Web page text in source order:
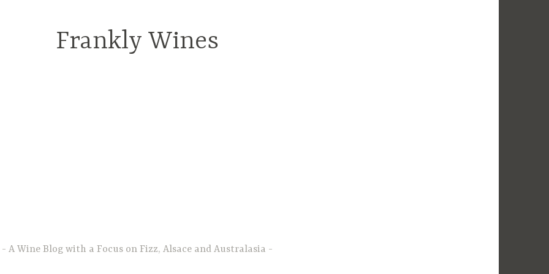
Frankly Wines
A Wine Blog with a Focus on Fizz, Alsace and Australasia